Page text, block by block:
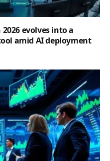
evolves into a
amid AI deployment